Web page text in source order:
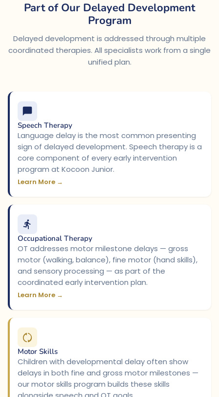
Part of Our Delayed Development
Program
Delayed development is addressed through multiple
coordinated therapies. All specialists work from a single
unified plan.
Speech Therapy
Language delay is the most common presenting
sign of delayed development. Speech therapy is a
core component of every early intervention
program at Kocoon Junior.
Learn More →
Occupational Therapy
OT addresses motor milestone delays — gross
motor (walking, balance), fine motor (hand skills),
and sensory processing — as part of the
coordinated early intervention plan.
Learn More →
Motor Skills
Children with developmental delay often show
delays in both fine and gross motor milestones —
our motor skills program builds these skills